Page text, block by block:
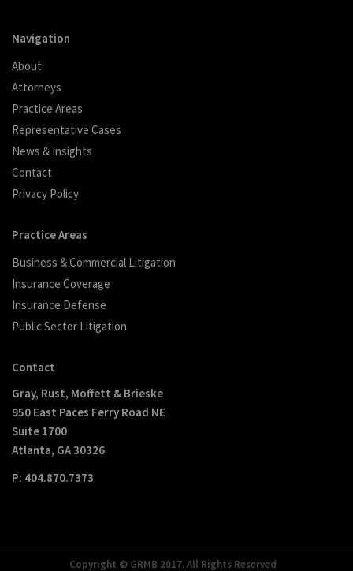
Navigation
About
Attorneys
Practice Areas
Representative Cases
News & Insights
Contact
Privacy Policy
Practice Areas
Business & Commercial Litigation
Insurance Coverage
Insurance Defense
Public Sector Litigation
Contact
Gray, Rust, Moffett & Brieske
950 East Paces Ferry Road NE
Suite 1700
Atlanta, GA 30326
P: 404.870.7373
Copyright © GRMB 2017. All Rights Reserved